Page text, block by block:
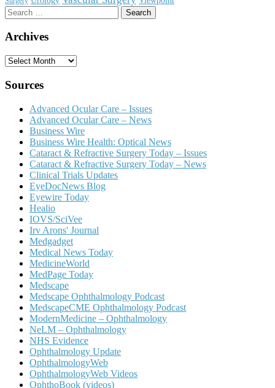
Search
for:
Archives
Archives
Sources
Advanced Ocular Care – Issues
Advanced Ocular Care – News
Business Wire
Business Wire Health: Optical News
Cataract & Refractive Surgery Today – Issues
Cataract & Refractive Surgery Today – News
Clinical Trials Updates
EyeDocNews Blog
Eyewire Today
Healio
IOVS/SciVee
Irv Arons' Journal
Medgadget
Medical News Today
MedicineWorld
MedPage Today
Medscape
Medscape Ophthalmology Podcast
MedscapeCME Ophthalmology Podcast
ModernMedicine – Ophthalmology
NeLM – Ophthalmology
NHS Evidence
Ophthalmology Update
OphthalmologyWeb
OphthalmologyWeb Videos
OphthoBook (videos)